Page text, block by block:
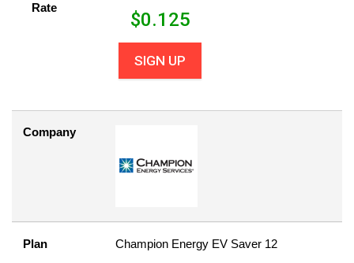
Rate
$0.125
SIGN UP
Company
Plan Champion Energy EV Saver 12